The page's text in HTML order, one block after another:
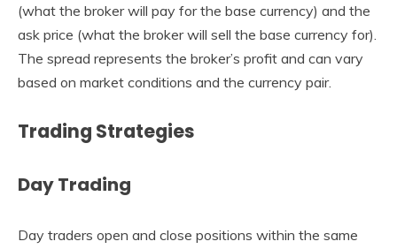
(what the broker will pay for the base currency) and the
ask price (what the broker will sell the base currency for).
The spread represents the broker’s profit and can vary
based on market conditions and the currency pair.
Trading Strategies
Day Trading
Day traders open and close positions within the same